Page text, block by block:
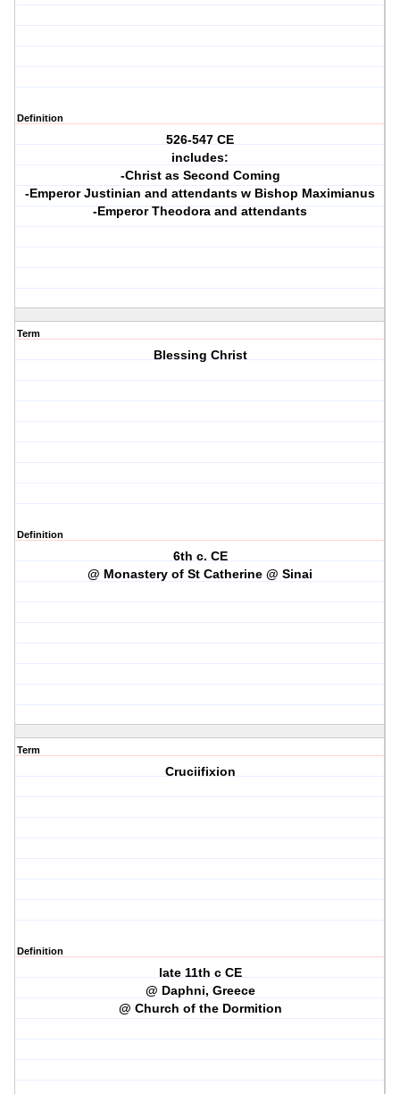
Definition
526-547 CE
includes:
-Christ as Second Coming
-Emperor Justinian and attendants w Bishop Maximianus
-Emperor Theodora and attendants
Term
Blessing Christ
Definition
6th c. CE
@ Monastery of St Catherine @ Sinai
Term
Cruciifixion
Definition
late 11th c CE
@ Daphni, Greece
@ Church of the Dormition